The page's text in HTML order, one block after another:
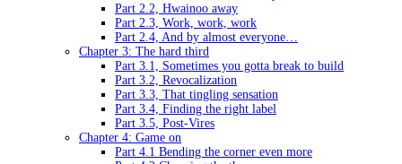
Part 2.2, Hwainoo away
Part 2.3, Work, work, work
Part 2.4, And by almost everyone…
Chapter 3: The hard third
Part 3.1, Sometimes you gotta break to build
Part 3.2, Revocalization
Part 3.3, That tingling sensation
Part 3.4, Finding the right label
Part 3.5, Post-Vires
Chapter 4: Game on
Part 4.1 Bending the corner even more